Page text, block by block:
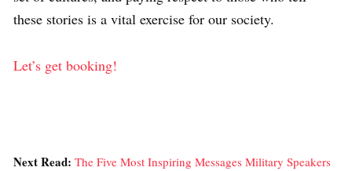
these stories is a vital exercise for our society.
Let’s get booking!
Next Read: The Five Most Inspiring Messages Military Speakers